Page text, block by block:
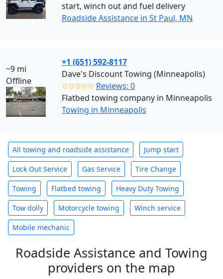
start, winch out and fuel delivery
Roadside Assistance in St Paul, MN
~9 mi
Offline
+1 (651) 592-8117
Dave's Discount Towing (Minneapolis)
✩✩✩✩✩ Reviews: 0
Flatbed towing company in Minneapolis
Towing in Minneapolis
All towing and roadside assistance Jump start
Lock Out Service Gas Service Tire Change
Towing Flatbed towing Heavy Duty Towing
Tow dolly Motorcycle towing Winch service
Mobile mechanic
Roadside Assistance and Towing
providers on the map